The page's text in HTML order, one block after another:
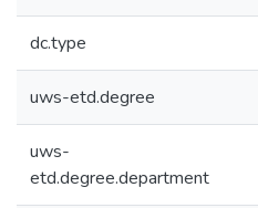
dc.type
uws-etd.degree
uws-
etd.degree.department